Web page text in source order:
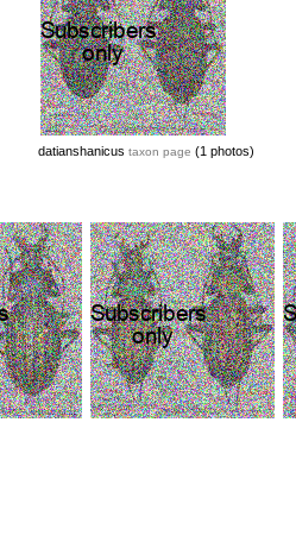
datianshanicus taxon page (1 photos)